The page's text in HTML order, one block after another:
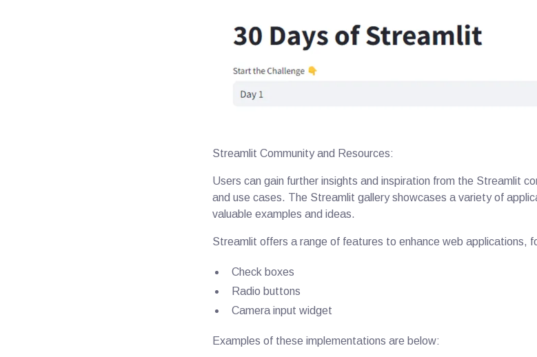
Streamlit Community and Resources:
Users can gain further insights and inspiration from the Streamlit
and use cases. The Streamlit gallery showcases a variety of
valuable examples and ideas.
Streamlit offers a range of features to enhance web applications,
Check boxes
Radio buttons
Camera input widget
Examples of these implementations are below: